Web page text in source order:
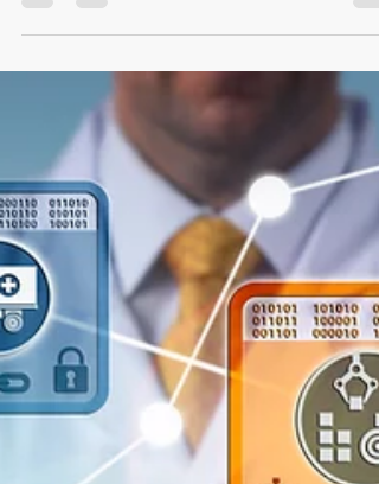
What is the Difference
Between COSHH and
DSEAR?
Often there is confusion over which body
of regulations you need to follow when
substances you are working with possess
properties...